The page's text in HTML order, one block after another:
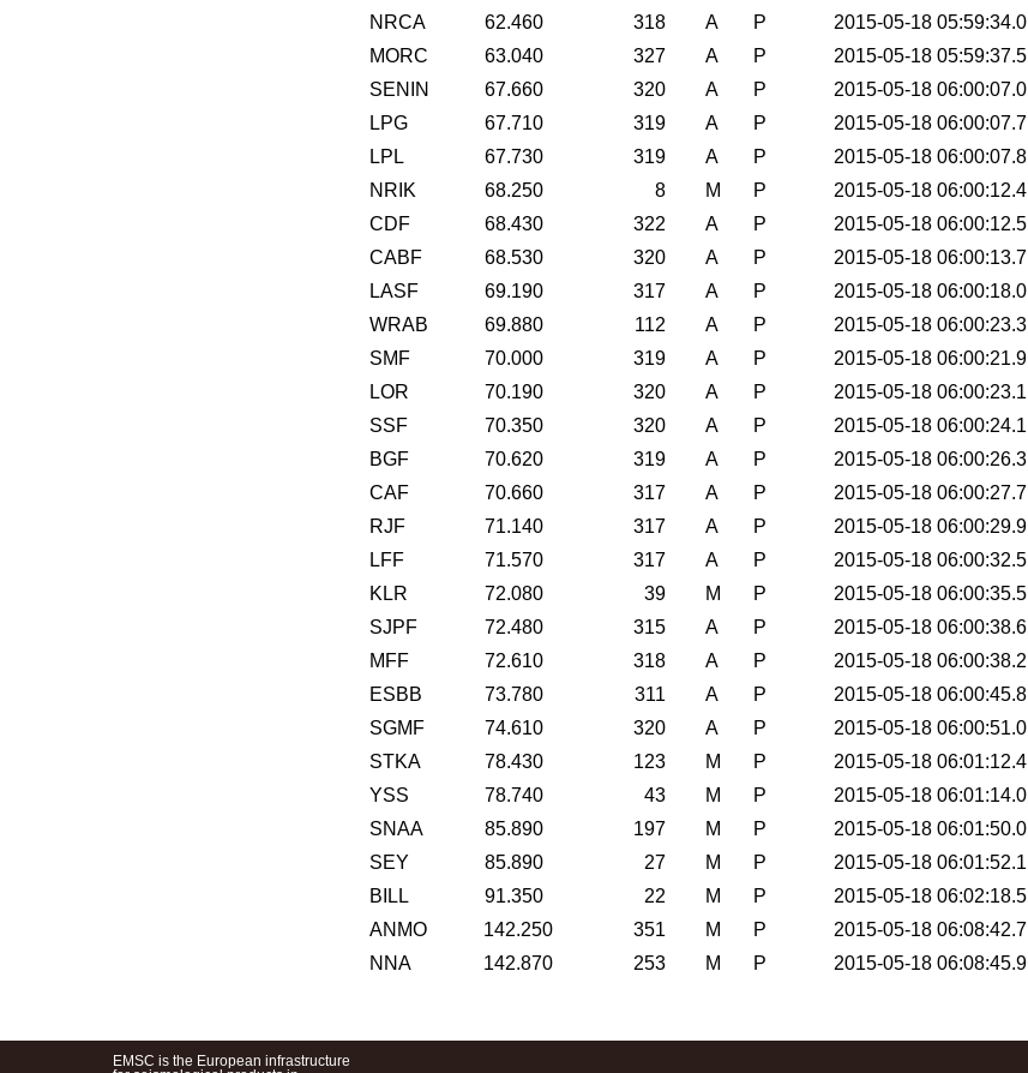
NRCA
62.460 318 A P 2015-05-18 05:59:34.0
MORC
63.040 327 A P 2015-05-18 05:59:37.5
SENIN
67.660 320 A P 2015-05-18 06:00:07.0
LPG
67.710 319 A P 2015-05-18 06:00:07.7
LPL
67.730 319 A P 2015-05-18 06:00:07.8
NRIK
68.250 8 M P 2015-05-18 06:00:12.4
CDF
68.430 322 A P 2015-05-18 06:00:12.5
CABF
68.530 320 A P 2015-05-18 06:00:13.7
LASF
69.190 317 A P 2015-05-18 06:00:18.0
WRAB
69.880 112 A P 2015-05-18 06:00:23.3
SMF
70.000 319 A P 2015-05-18 06:00:21.9
LOR
70.190 320 A P 2015-05-18 06:00:23.1
SSF
70.350 320 A P 2015-05-18 06:00:24.1
BGF
70.620 319 A P 2015-05-18 06:00:26.3
CAF
70.660 317 A P 2015-05-18 06:00:27.7
RJF
71.140 317 A P 2015-05-18 06:00:29.9
LFF
71.570 317 A P 2015-05-18 06:00:32.5
KLR
72.080 39 M P 2015-05-18 06:00:35.5
SJPF
72.480 315 A P 2015-05-18 06:00:38.6
MFF
72.610 318 A P 2015-05-18 06:00:38.2
ESBB
73.780 311 A P 2015-05-18 06:00:45.8
SGMF
74.610 320 A P 2015-05-18 06:00:51.0
STKA
78.430 123 M P 2015-05-18 06:01:12.4
YSS
78.740 43 M P 2015-05-18 06:01:14.0
SNAA
85.890 197 M P 2015-05-18 06:01:50.0
SEY
85.890 27 M P 2015-05-18 06:01:52.1
BILL
91.350 22 M P 2015-05-18 06:02:18.5
ANMO
142.250 351 M P 2015-05-18 06:08:42.7
NNA
142.870 253 M P 2015-05-18 06:08:45.9
EMSC is the European infrastructure